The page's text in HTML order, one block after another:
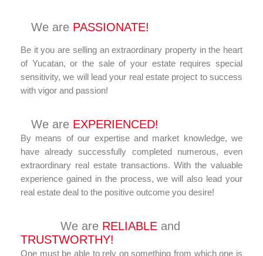
We are PASSIONATE!
Be it you are selling an extraordinary property in the heart
of Yucatan, or the sale of your estate requires special
sensitivity, we will lead your real estate project to success
with vigor and passion!
We are EXPERIENCED!
By means of our expertise and market knowledge, we
have already successfully completed numerous, even
extraordinary real estate transactions. With the valuable
experience gained in the process, we will also lead your
real estate deal to the positive outcome you desire!
We are RELIABLE and
TRUSTWORTHY!
One must be able to rely on something from which one is